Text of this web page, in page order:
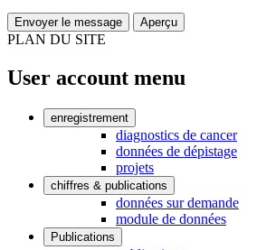
PLAN DU SITE
User account menu
enregistrement
diagnostics de cancer
données de dépistage
projets
chiffres & publications
données sur demande
module de données
Publications